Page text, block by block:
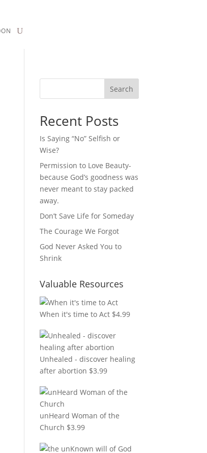
Search
Recent Posts
Is Saying “No” Selfish or
Wise?
Permission to Love Beauty-
because God’s goodness was
never meant to stay packed
away.
Don’t Save Life for Someday
The Courage We Forgot
God Never Asked You to
Shrink
Valuable Resources
When it's time to Act $4.99
Unhealed - discover healing
after abortion $3.99
unHeard Woman of the
Church $3.99